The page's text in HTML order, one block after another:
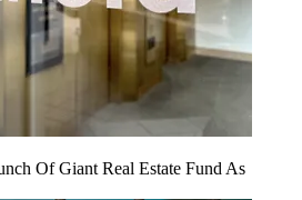
Of Giant Real Estate Fund As